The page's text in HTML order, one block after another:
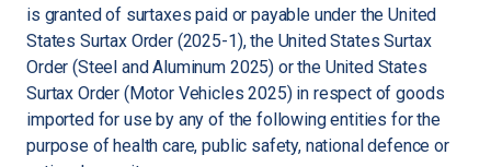
is granted of surtaxes paid or payable under the United
States Surtax Order (2025-1), the United States Surtax
Order (Steel and Aluminum 2025) or the United States
Surtax Order (Motor Vehicles 2025) in respect of goods
imported for use by any of the following entities for the
purpose of health care, public safety, national defence or